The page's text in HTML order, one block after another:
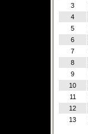
3
4
5
6
7
8
9
10
11
12
13